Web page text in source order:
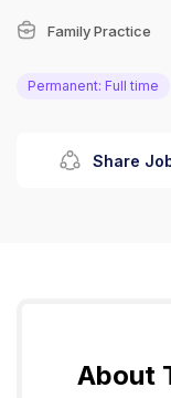
Family Practice
Permanent: Full time
Share
About